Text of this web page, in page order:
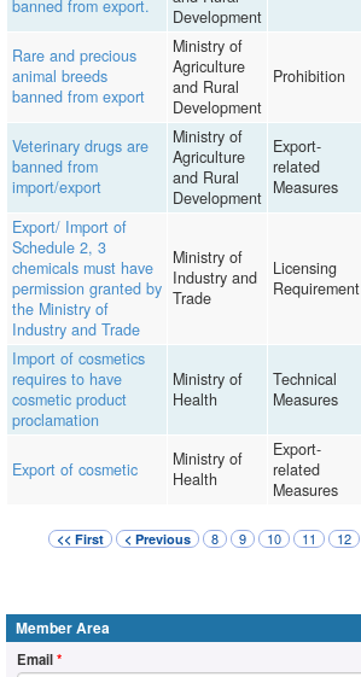
banned from export.
Development
Rare and precious
animal breeds
banned from export
Ministry of
Agriculture
and Rural
Development
Prohibition
Veterinary drugs are
banned from
import/export
Ministry of
Agriculture
and Rural
Development
Export-
related
Measures
Export/ Import of
Schedule 2, 3
chemicals must have
permission granted by
the Ministry of
Industry and Trade
Ministry of
Industry and
Trade
Licensing
Requirement
Import of cosmetics
requires to have
cosmetic product
proclamation
Ministry of
Health
Technical
Measures
Export of cosmetic
Ministry of
Health
Export-
related
Measures
<< First < Previous 8 9 10 11 12
Member Area
Email*